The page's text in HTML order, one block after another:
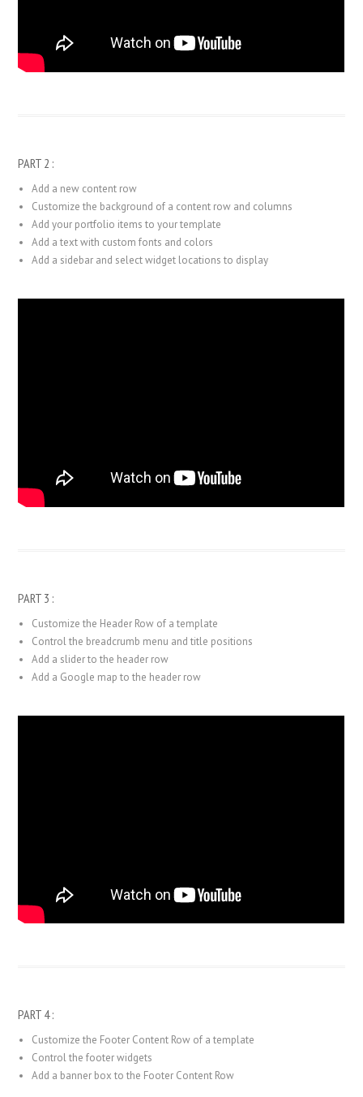
PART 2 :
Add a new content row
Customize the background of a content row and columns
Add your portfolio items to your template
Add a text with custom fonts and colors
Add a sidebar and select widget locations to display
PART 3 :
Customize the Header Row of a template
Control the breadcrumb menu and title positions
Add a slider to the header row
Add a Google map to the header row
PART 4 :
Customize the Footer Content Row of a template
Control the footer widgets
Add a banner box to the Footer Content Row